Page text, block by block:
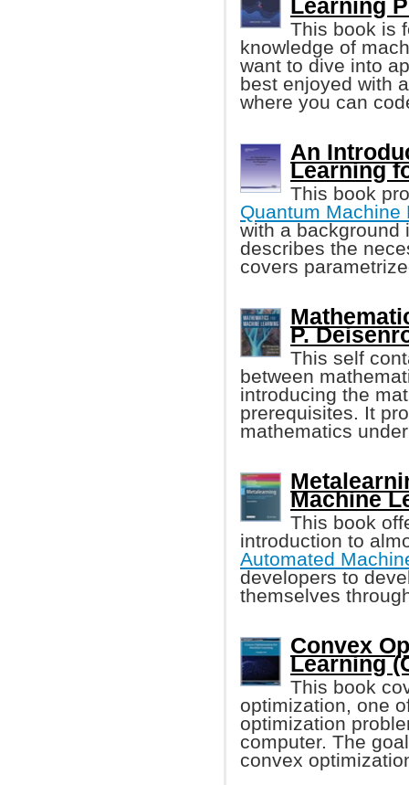
Learning
This book is
knowledge of
want to dive into
best enjoyed with
where you can
An
Learning
This book
Quantum Machine
with a background
describes the
covers
P.
This self
between
introducing the
prerequisites. It
mathematics
Machine
This book
introduction to
Automated
developers to
themselves
Convex
Learning
This book
optimization, one
optimization
computer. The
convex